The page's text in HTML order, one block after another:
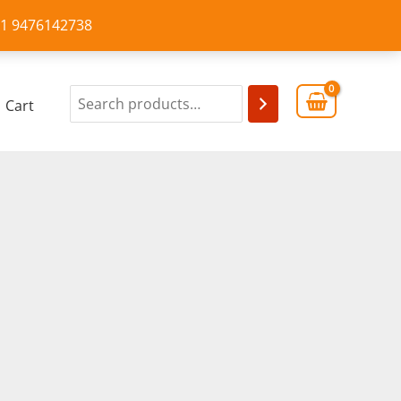
9476142738
Cart